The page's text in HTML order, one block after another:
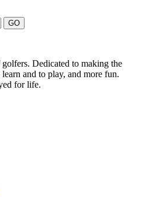
GO
Dedicated to making the
learn and to play, and more fun.
for life.